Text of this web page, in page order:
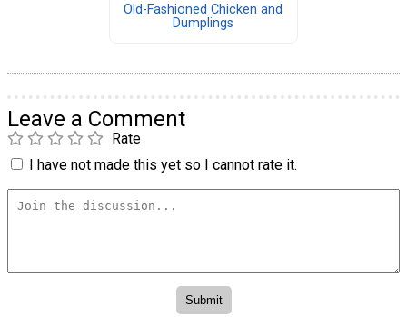
Old-Fashioned Chicken and
Dumplings
Leave a Comment
Rate
I have not made this yet so I cannot rate it.